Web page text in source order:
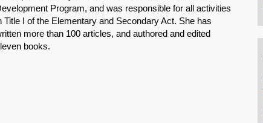
Program, and was responsible for all activities
Title I of the Elementary and Secondary Act. She has
more than 100 articles, and authored and edited
books.